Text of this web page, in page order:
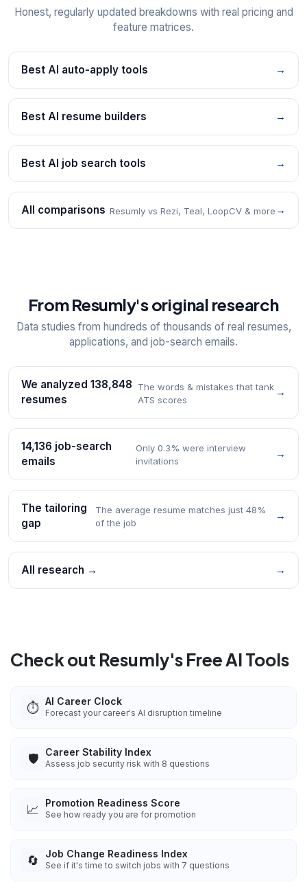
Honest, regularly updated breakdowns with real pricing and
feature matrices.
Best AI auto-apply tools →
Best AI resume builders →
Best AI job search tools →
All comparisons Resumly vs Rezi, Teal, LoopCV & more →
From Resumly's original research
Data studies from hundreds of thousands of real resumes,
applications, and job-search emails.
We analyzed 138,848
resumes
The words & mistakes that tank
ATS scores
→
14,136 job-search
emails
Only 0.3% were interview
invitations
→
The tailoring
gap
The average resume matches just 48%
of the job
→
All research → →
Check out Resumly's Free AI Tools
⏱️ AI Career Clock
Forecast your career's AI disruption timeline
🛡️ Career Stability Index
Assess job security risk with 8 questions
📈 Promotion Readiness Score
See how ready you are for promotion
🔄 Job Change Readiness Index
See if it's time to switch jobs with 7 questions